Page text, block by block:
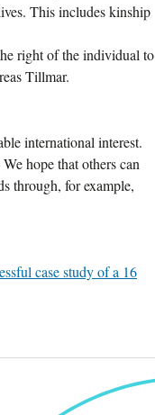
This includes kinship
right of the individual to
Tillmar.
international interest.
hope that others can
through, for example,
case study of a 16